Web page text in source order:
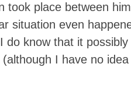
took place between him
situation even
do know that it possibly
I have no idea